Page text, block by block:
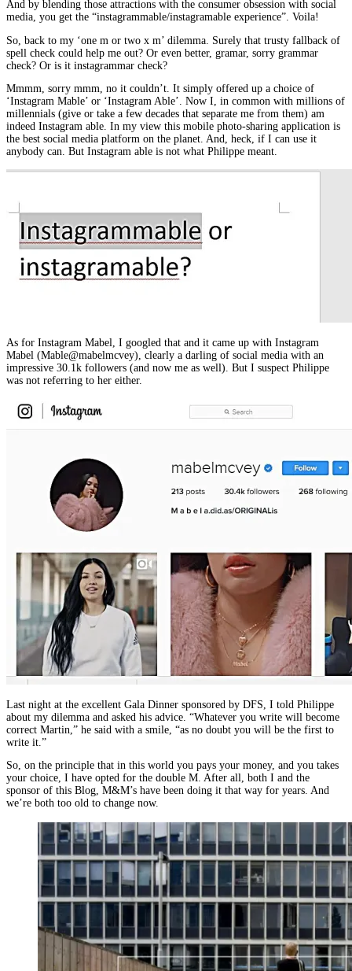
And by blending those attractions with the consumer obsession with social
media, you get the “instagrammable/instagramable experience”. Voila!
So, back to my ‘one m or two x m’ dilemma. Surely that trusty fallback of
spell check could help me out? Or even better, gramar, sorry grammar
check? Or is it instagrammar check?
Mmmm, sorry mmm, no it couldn’t. It simply offered up a choice of
‘Instagram Mable’ or ‘Instagram Able’. Now I, in common with millions of
millennials (give or take a few decades that separate me from them) am
indeed Instagram able. In my view this mobile photo-sharing application is
the best social media platform on the planet. And, heck, if I can use it
anybody can. But Instagram able is not what Philippe meant.
As for Instagram Mabel, I googled that and it came up with Instagram
Mabel (Mable@mabelmcvey), clearly a darling of social media with an
impressive 30.1k followers (and now me as well). But I suspect Philippe
was not referring to her either.
Last night at the excellent Gala Dinner sponsored by DFS, I told Philippe
about my dilemma and asked his advice. “Whatever you write will become
correct Martin,” he said with a smile, “as no doubt you will be the first to
write it.”
So, on the principle that in this world you pays your money, and you takes
your choice, I have opted for the double M. After all, both I and the
sponsor of this Blog, M&M’s have been doing it that way for years. And
we’re both too old to change now.